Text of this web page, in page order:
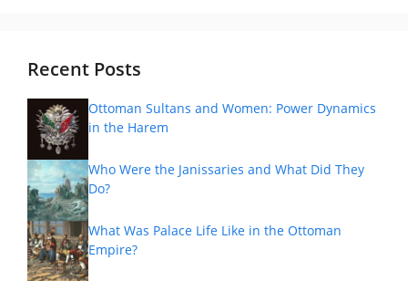
Recent Posts
Ottoman Sultans and Women: Power Dynamics
in the Harem
Who Were the Janissaries and What Did They
Do?
What Was Palace Life Like in the Ottoman
Empire?